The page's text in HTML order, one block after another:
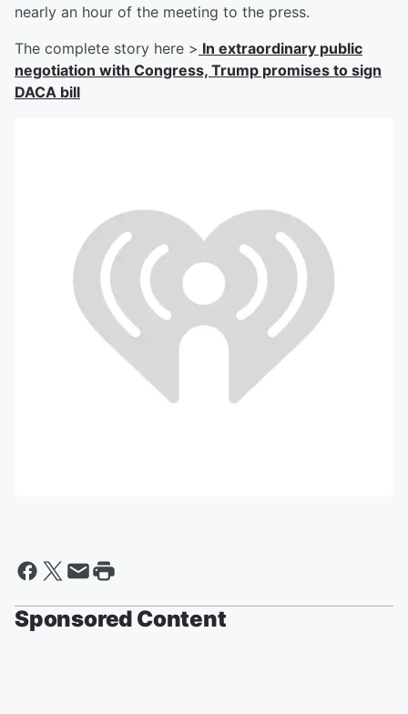
nearly an hour of the meeting to the press.
The complete story here > In extraordinary public
negotiation with Congress, Trump promises to sign
DACA bill
Sponsored Content